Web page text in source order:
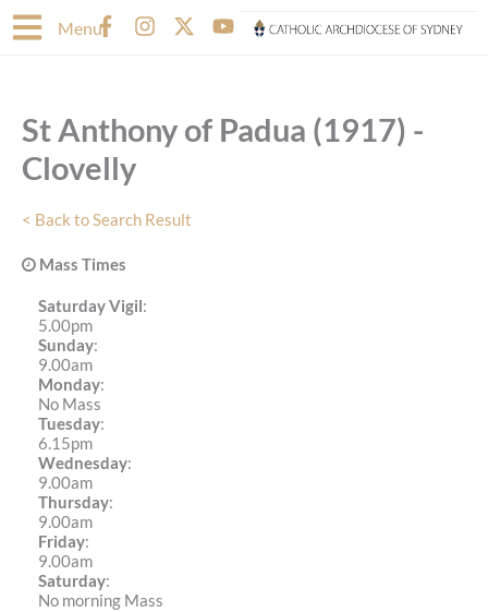
to
MenuF
a
o
o
k
f
I
n
g
X
-
t
Y
o
b
St Anthony of Padua (1917) -
Clovelly
< Back to Search Result
Mass Times
Saturday Vigil:
5.00pm
Sunday:
9.00am
Monday:
No Mass
Tuesday:
6.15pm
Wednesday:
9.00am
Thursday:
9.00am
Friday:
9.00am
Saturday:
No morning Mass